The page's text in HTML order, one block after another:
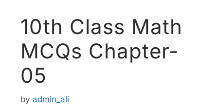
10th Class Math
MCQs Chapter-
05
by admin_ali